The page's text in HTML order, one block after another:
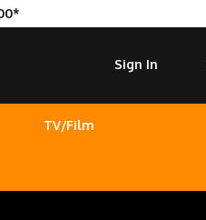
Sign In
TV/Film